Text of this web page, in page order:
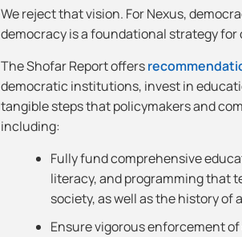
We reject that vision. For Nexus,
democracy is a foundational strategy
The Shofar Report offers
democratic institutions, invest in
tangible steps that policymakers and
including:
Fully fund comprehensive
literacy, and programming that
society, as well as the history
Ensure vigorous enforcement